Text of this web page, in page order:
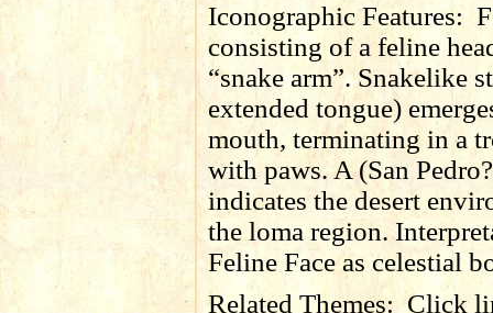
Iconographic Features:
consisting of a feline
“snake arm”. Snakelike
extended tongue)
mouth, terminating in a
with paws. A (San
indicates the desert
the loma region.
Feline Face as celestial
Related Themes:Click